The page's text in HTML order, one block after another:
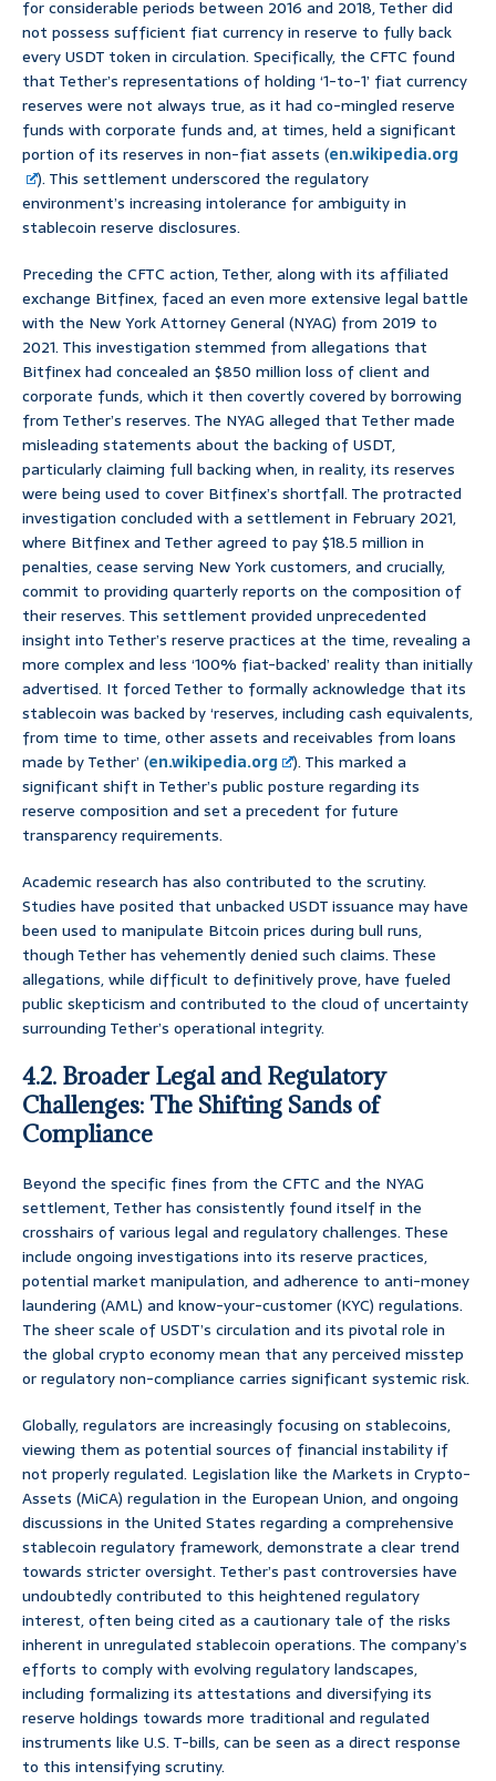
for considerable periods between 2016 and 2018, Tether did
not possess sufficient fiat currency in reserve to fully back
every USDT token in circulation. Specifically, the CFTC found
that Tether’s representations of holding ‘1-to-1’ fiat currency
reserves were not always true, as it had co-mingled reserve
funds with corporate funds and, at times, held a significant
portion of its reserves in non-fiat assets (en.wikipedia.org
). This settlement underscored the regulatory
environment’s increasing intolerance for ambiguity in
stablecoin reserve disclosures.
Preceding the CFTC action, Tether, along with its affiliated
exchange Bitfinex, faced an even more extensive legal battle
with the New York Attorney General (NYAG) from 2019 to
2021. This investigation stemmed from allegations that
Bitfinex had concealed an $850 million loss of client and
corporate funds, which it then covertly covered by borrowing
from Tether’s reserves. The NYAG alleged that Tether made
misleading statements about the backing of USDT,
particularly claiming full backing when, in reality, its reserves
were being used to cover Bitfinex’s shortfall. The protracted
investigation concluded with a settlement in February 2021,
where Bitfinex and Tether agreed to pay $18.5 million in
penalties, cease serving New York customers, and crucially,
commit to providing quarterly reports on the composition of
their reserves. This settlement provided unprecedented
insight into Tether’s reserve practices at the time, revealing a
more complex and less ‘100% fiat-backed’ reality than initially
advertised. It forced Tether to formally acknowledge that its
stablecoin was backed by ‘reserves, including cash equivalents,
from time to time, other assets and receivables from loans
made by Tether’ (en.wikipedia.org
). This marked a
significant shift in Tether’s public posture regarding its
reserve composition and set a precedent for future
transparency requirements.
Academic research has also contributed to the scrutiny.
Studies have posited that unbacked USDT issuance may have
been used to manipulate Bitcoin prices during bull runs,
though Tether has vehemently denied such claims. These
allegations, while difficult to definitively prove, have fueled
public skepticism and contributed to the cloud of uncertainty
surrounding Tether’s operational integrity.
4.2. Broader Legal and Regulatory
Challenges: The Shifting Sands of
Compliance
Beyond the specific fines from the CFTC and the NYAG
settlement, Tether has consistently found itself in the
crosshairs of various legal and regulatory challenges. These
include ongoing investigations into its reserve practices,
potential market manipulation, and adherence to anti-money
laundering (AML) and know-your-customer (KYC) regulations.
The sheer scale of USDT’s circulation and its pivotal role in
the global crypto economy mean that any perceived misstep
or regulatory non-compliance carries significant systemic risk.
Globally, regulators are increasingly focusing on stablecoins,
viewing them as potential sources of financial instability if
not properly regulated. Legislation like the Markets in Crypto-
Assets (MiCA) regulation in the European Union, and ongoing
discussions in the United States regarding a comprehensive
stablecoin regulatory framework, demonstrate a clear trend
towards stricter oversight. Tether’s past controversies have
undoubtedly contributed to this heightened regulatory
interest, often being cited as a cautionary tale of the risks
inherent in unregulated stablecoin operations. The company’s
efforts to comply with evolving regulatory landscapes,
including formalizing its attestations and diversifying its
reserve holdings towards more traditional and regulated
instruments like U.S. T-bills, can be seen as a direct response
to this intensifying scrutiny.